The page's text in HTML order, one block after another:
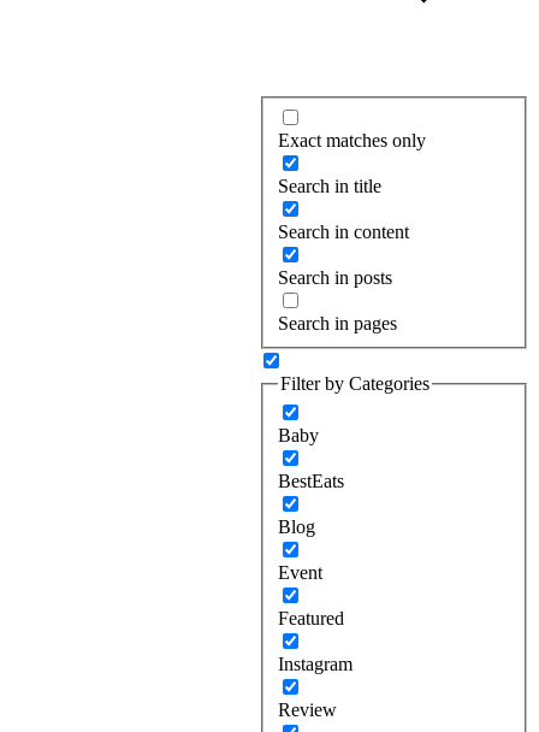
Exact matches only
Search in title
Search in content
Search in posts
Search in pages
Filter by Categories
Baby
BestEats
Blog
Event
Featured
Instagram
Review